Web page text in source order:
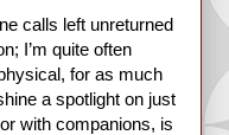
calls left unreturned
I’m quite often
for as much
a spotlight on just
with companions, is